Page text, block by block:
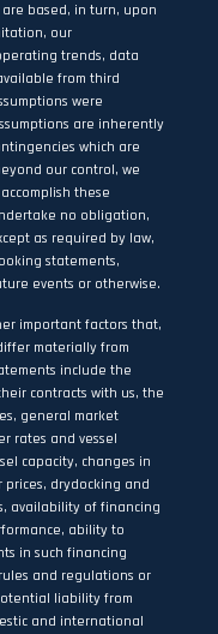
based, in turn, upon
our
trends, data
from third
were
are inherently
which are
our control, we
these
no obligation,
as required by law,
statements,
events or otherwise.
important factors that,
materially from
include the
contracts with us, the
general market
rates and vessel
capacity, changes in
drydocking and
availability of financing
ability to
in such financing
and regulations or
liability from
and international